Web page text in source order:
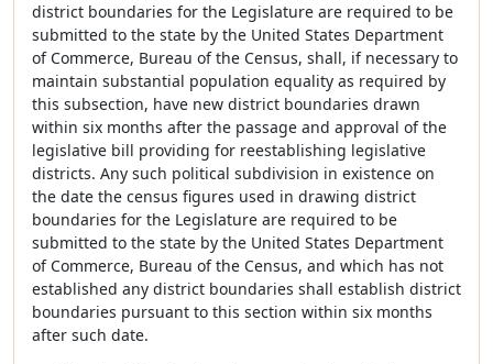
district boundaries for the Legislature are required to be
submitted to the state by the United States Department
of Commerce, Bureau of the Census, shall, if necessary to
maintain substantial population equality as required by
this subsection, have new district boundaries drawn
within six months after the passage and approval of the
legislative bill providing for reestablishing legislative
districts. Any such political subdivision in existence on
the date the census figures used in drawing district
boundaries for the Legislature are required to be
submitted to the state by the United States Department
of Commerce, Bureau of the Census, and which has not
established any district boundaries shall establish district
boundaries pursuant to this section within six months
after such date.